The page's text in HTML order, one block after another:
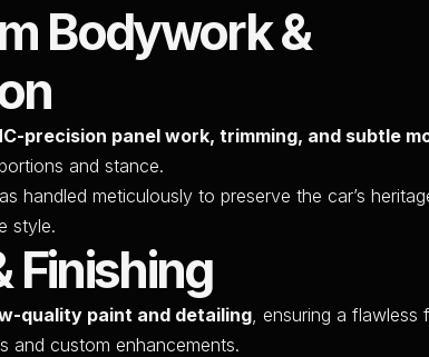
Bodywork &
precision panel work, trimming, and subtle
and stance.
handled meticulously to preserve the car’s
style.
Finishing
quality paint and detailing , ensuring a flawless
and custom enhancements.